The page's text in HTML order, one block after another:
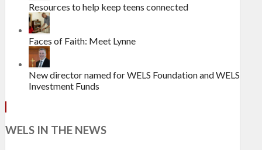
Resources to help keep teens connected
Faces of Faith: Meet Lynne
New director named for WELS Foundation and WELS
Investment Funds
WELS IN THE NEWS